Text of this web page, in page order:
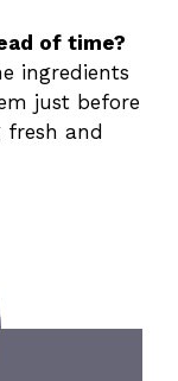
of time?
ingredients
just before
fresh and